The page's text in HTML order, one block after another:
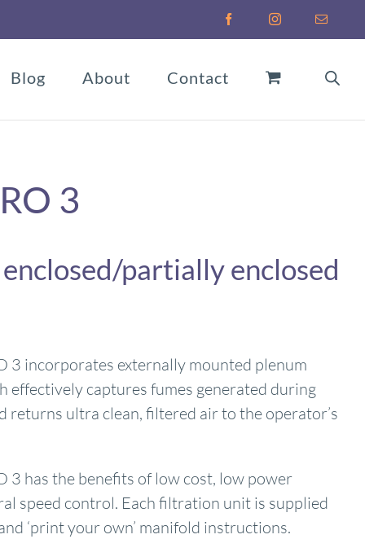
FacebookInstagramEmail
Blog About Contact
3
partially enclosed
3 incorporates externally mounted plenum
effectively captures fumes generated during
returns ultra clean, filtered air to the operator’s
3 has the benefits of low cost, low power
speed control. Each filtration unit is supplied
‘print your own’ manifold instructions.